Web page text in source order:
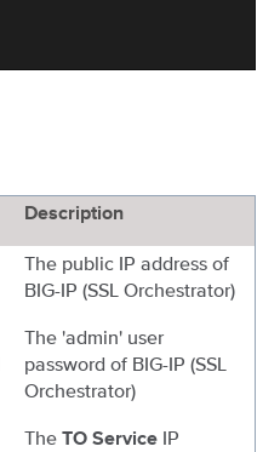
Description
The public IP address of
BIG-IP (SSL Orchestrator)
The 'admin' user
password of BIG-IP (SSL
Orchestrator)
The TO Service IP